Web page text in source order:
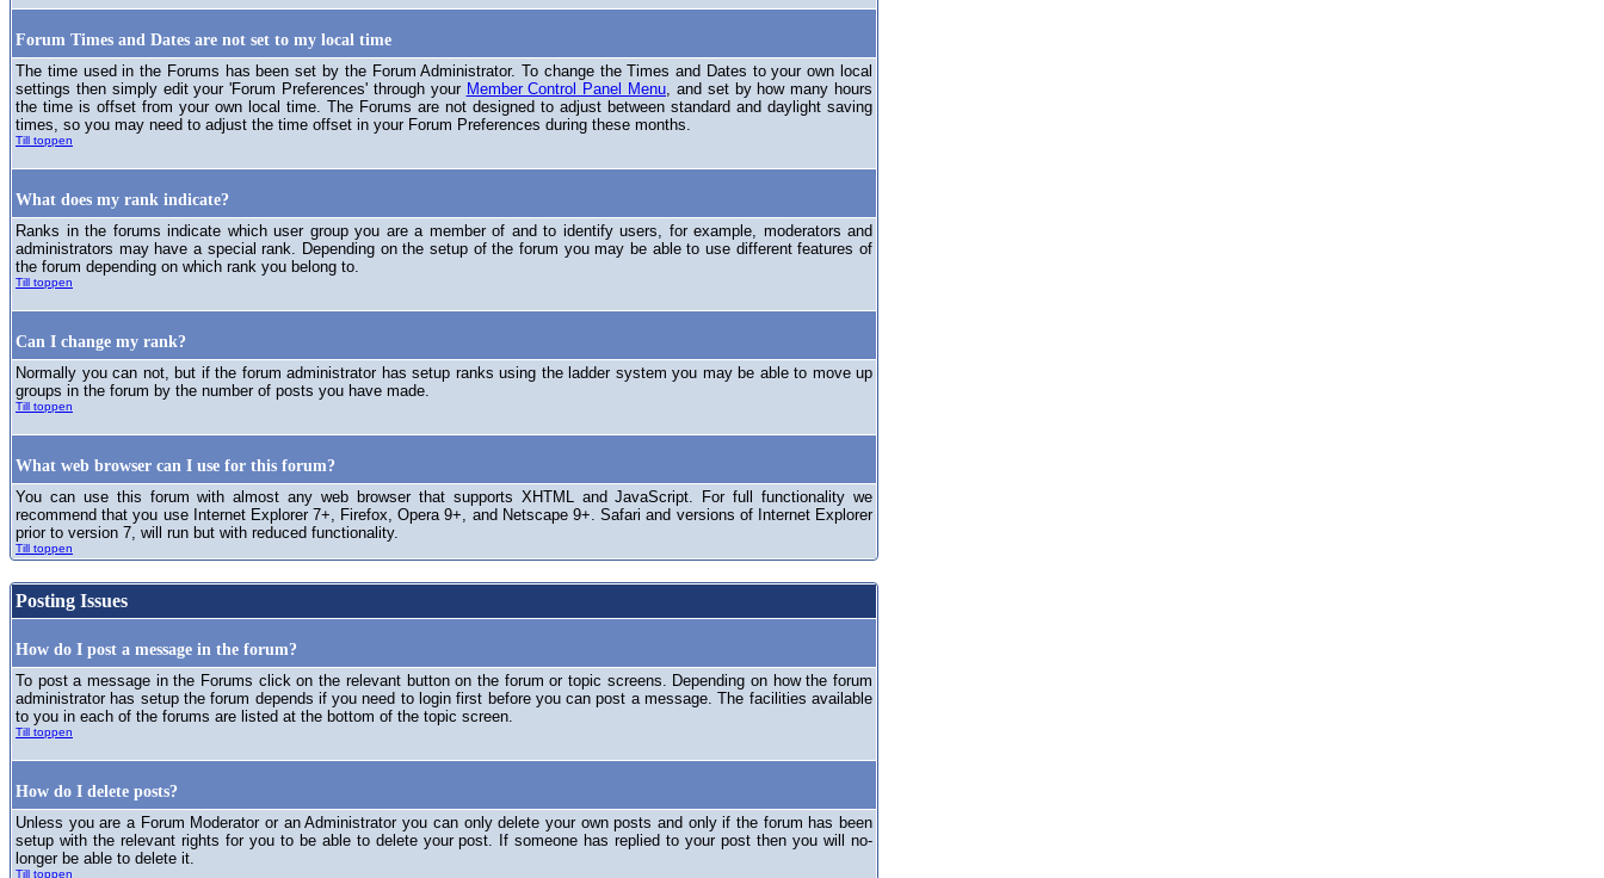
Forum Times and Dates are not set to my local time
The time used in the Forums has been set by the Forum Administrator. To change the Times and Dates to your own local
settings then simply edit your 'Forum Preferences' through your Member Control Panel Menu , and set by how many hours
the time is offset from your own local time. The Forums are not designed to adjust between standard and daylight saving
times, so you may need to adjust the time offset in your Forum Preferences during these months.
Till toppen
What does my rank indicate?
Ranks in the forums indicate which user group you are a member of and to identify users, for example, moderators and
administrators may have a special rank. Depending on the setup of the forum you may be able to use different features of
the forum depending on which rank you belong to.
Till toppen
Can I change my rank?
Normally you can not, but if the forum administrator has setup ranks using the ladder system you may be able to move up
groups in the forum by the number of posts you have made.
Till toppen
What web browser can I use for this forum?
You can use this forum with almost any web browser that supports XHTML and JavaScript. For full functionality we
recommend that you use Internet Explorer 7+, Firefox, Opera 9+, and Netscape 9+. Safari and versions of Internet Explorer
prior to version 7, will run but with reduced functionality.
Till toppen
Posting Issues
How do I post a message in the forum?
To post a message in the Forums click on the relevant button on the forum or topic screens. Depending on how the forum
administrator has setup the forum depends if you need to login first before you can post a message. The facilities available
to you in each of the forums are listed at the bottom of the topic screen.
Till toppen
How do I delete posts?
Unless you are a Forum Moderator or an Administrator you can only delete your own posts and only if the forum has been
setup with the relevant rights for you to be able to delete your post. If someone has replied to your post then you will no-
longer be able to delete it.
Till toppen